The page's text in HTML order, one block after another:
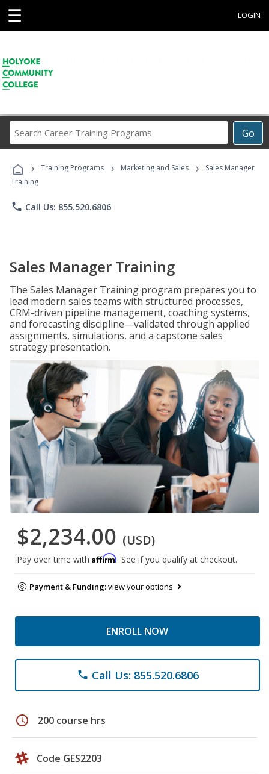
☰ LOGIN
Go
Career
Programs
› Training Programs › Marketing and Sales ›
Sales Manager
Training
phone Call Us: 855.520.6806
Sales Manager Training
The Sales Manager Training program prepares you to
lead modern sales teams with structured processes,
CRM-driven pipeline management, coaching systems,
and forecasting discipline—validated through applied
assignments, simulations, and a capstone sales
strategy presentation.
$2,234.00 (USD)
Pay over time with Affirm. See if you qualify at checkout.
Payment & Funding:view your options
ENROLL NOW
phone Call Us: 855.520.6806
schedule 200 course hrs
Code GES2203